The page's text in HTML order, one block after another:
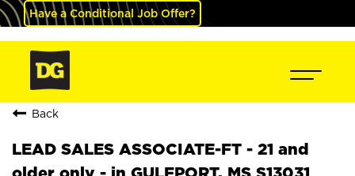
Have a Conditional Job Offer?
Back
LEAD SALES ASSOCIATE-FT - 21 and